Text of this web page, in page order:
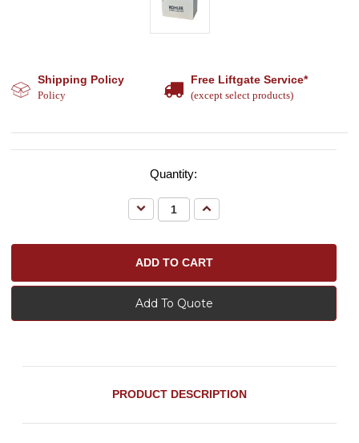
Shipping Policy
Policy
Free Liftgate Service*
(except select products)
Quantity:
Decrease
Quantity:
Increase
Quantity:
Add To Quote
PRODUCT DESCRIPTION